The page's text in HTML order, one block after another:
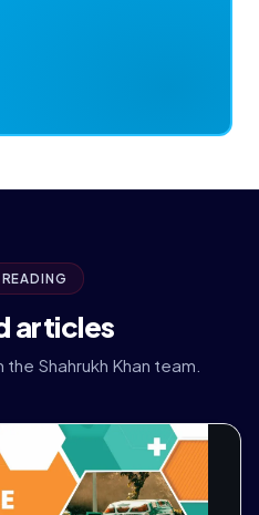
articles
Shahrukh Khan team.